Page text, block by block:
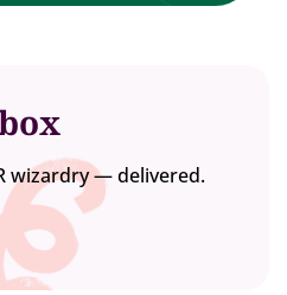
wizardry — delivered.